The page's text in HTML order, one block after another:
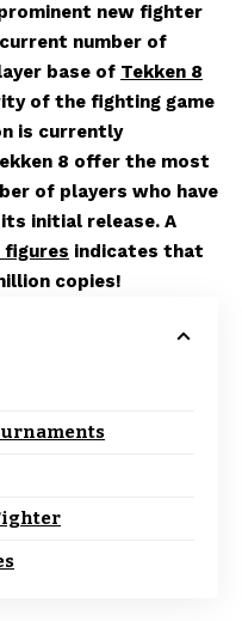
new fighter
number of
base of Tekken 8
of the fighting game
is currently
8 offer the most
of players who have
initial release. A
figures indicates that
copies!